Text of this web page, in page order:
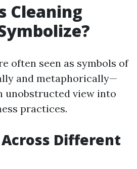
Cleaning
often seen as symbols of
and metaphorically—
unobstructed view into
practices.
Different